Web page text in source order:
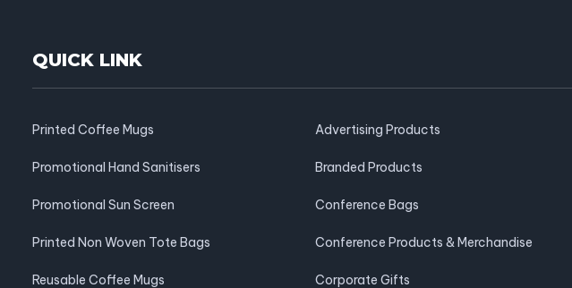
QUICK LINK
Printed Coffee Mugs
Promotional Hand Sanitisers
Promotional Sun Screen
Printed Non Woven Tote Bags
Reusable Coffee Mugs
Advertising Products
Branded Products
Conference Bags
Conference Products & Merchandise
Corporate Gifts